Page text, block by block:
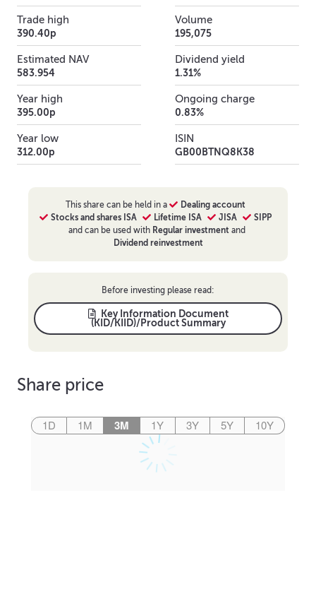
Trade high
390.40p
Estimated NAV
583.954
Year high
395.00p
Year low
312.00p
Volume
195,075
Dividend yield
1.31%
Ongoing charge
0.83%
ISIN
GB00BTNQ8K38
This sharecan be held in a
Dealing account
Stocks and shares ISA
Lifetime ISA JISA
SIPP
and can be used with Regular investment and
Dividend reinvestment
Before investing please read:
Key Information Document
(KID/KIID)/Product Summary
Share price
1D 1M 3M 1Y 3Y 5Y 10Y